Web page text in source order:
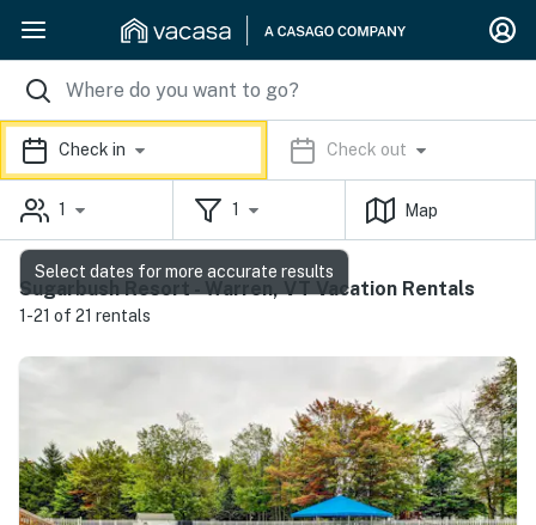
Check in Check out
1 1 Map
Sugarbush Resort - Warren, VT Vacation Rentals
1-21 of 21 rentals
Select dates for more accurate results